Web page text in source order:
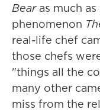
Bear as much
phenomenon
real-life chef
those chefs
"things all the
many other
miss from the